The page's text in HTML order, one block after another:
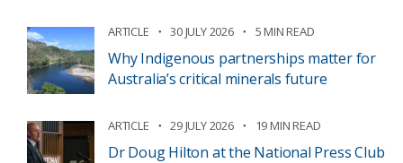
ARTICLE 30 JULY 2026 5 MIN READ
Why Indigenous partnerships matter for
Australia’s critical minerals future
ARTICLE 29 JULY 2026 19 MIN READ
Dr Doug Hilton at the National Press Club